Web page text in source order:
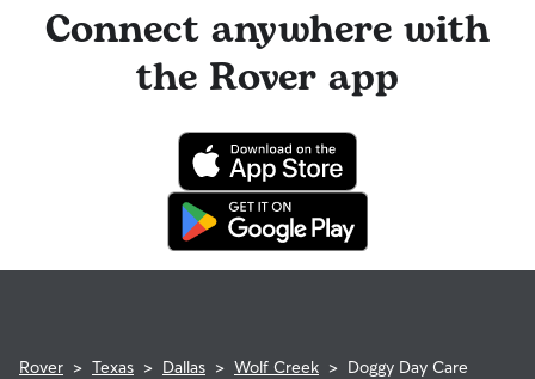
Connect anywhere with
the Rover app
Rover > Texas > Dallas > Wolf Creek > Doggy Day Care